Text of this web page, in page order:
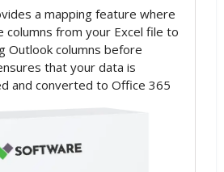
a mapping feature where
columns from your Excel file to
Outlook columns before
that your data is
and converted to Office 365